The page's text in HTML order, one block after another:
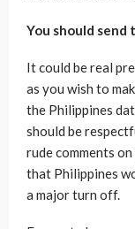
You should send
It could be real
as you wish to
the Philippines
should be
rude comments
that Philippines
a major turn off.